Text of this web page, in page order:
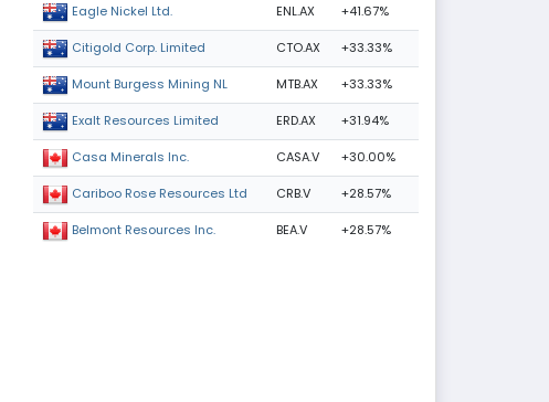
Eagle Nickel Ltd. ENL.AX +41.67%
Citigold Corp. Limited CTO.AX +33.33%
Mount Burgess Mining NL MTB.AX +33.33%
Exalt Resources Limited ERD.AX +31.94%
Casa Minerals Inc. CASA.V +30.00%
Cariboo Rose Resources Ltd CRB.V +28.57%
Belmont Resources Inc. BEA.V +28.57%